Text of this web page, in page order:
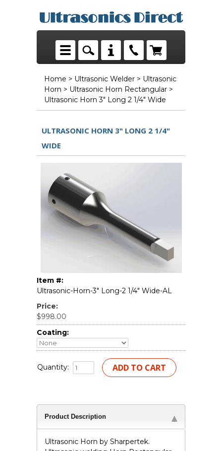
Home > Ultrasonic Welder > Ultrasonic
Horn > Ultrasonic Horn Rectangular >
Ultrasonic Horn 3" Long 2 1/4" Wide
ULTRASONIC HORN 3" LONG 2 1/4"
WIDE
Item #:
Ultrasonic-Horn-3" Long-2 1/4" Wide-AL
Price:
$998.00
Coating:
Quantity:
Product Description
Ultrasonic Horn by Sharpertek.